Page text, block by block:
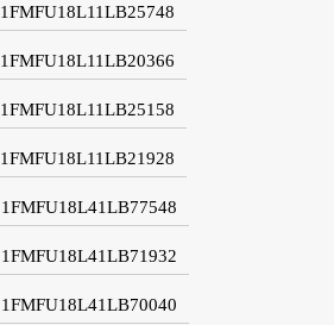
1FMFU18L11LB25748
1FMFU18L11LB20366
1FMFU18L11LB25158
1FMFU18L11LB21928
1FMFU18L41LB77548
1FMFU18L41LB71932
1FMFU18L41LB70040